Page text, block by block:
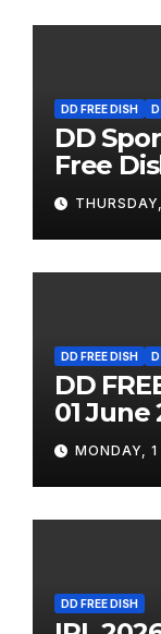
DD FREE DISH
DD
Free
DD FREE DISH
DD
01 June
MONDAY,
DD FREE DISH